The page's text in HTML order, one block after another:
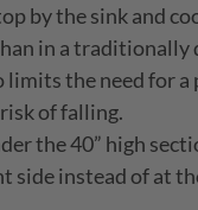
by the sink and
in a traditionally
the need for
of falling.
the 40” high
side instead of at